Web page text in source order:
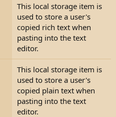
This local storage item is
used to store a user's
copied rich text when
pasting into the text
editor.
This local storage item is
used to store a user's
copied plain text when
pasting into the text
editor.